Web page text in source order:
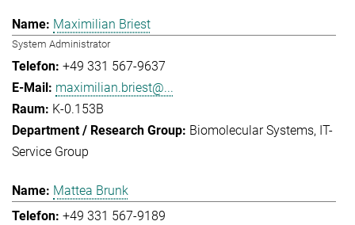
Maximilian Briest
System Administrator
+49 331 567-9637
maximilian.briest@...
K-0.153B
Biomolecular Systems IT-
Service Group
Mattea Brunk
+49 331 567-9189